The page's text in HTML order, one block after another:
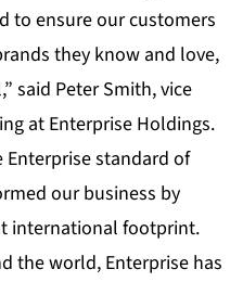
to ensure our customers
they know and love,
said Peter Smith, vice
at Enterprise Holdings.
Enterprise standard of
our business by
international footprint.
the world, Enterprise has